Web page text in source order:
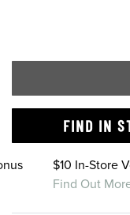
FIND IN
$10 In-Store
Find Out More